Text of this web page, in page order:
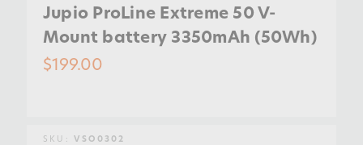
Jupio ProLine Extreme 50 V-
Mount battery 3350mAh (50Wh)
$199.00
SKU: VSO0302